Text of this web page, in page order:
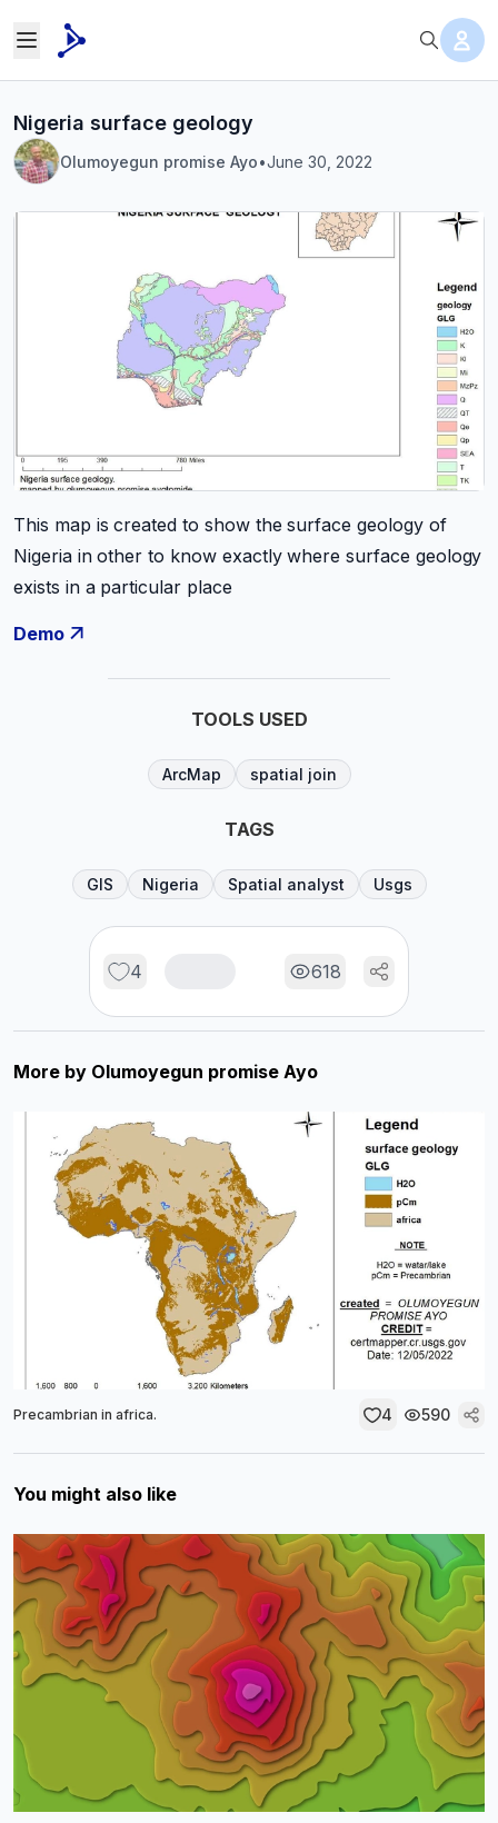
Nigeria surface geology
Olumoyegun promise Ayo•June 30, 2022
This map is created to show the surface geology of
Nigeria in other to know exactly where surface geology
exists in a particular place
Demo
TOOLS USED
ArcMap spatial join
TAGS
GIS Nigeria Spatial analyst Usgs
4 618
More by Olumoyegun promise Ayo
Precambrian in africa. 4 590
You might also like